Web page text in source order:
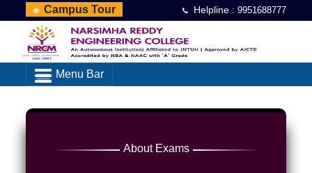
Campus Tour Helpline :9951688777
Menu Bar
About Exams